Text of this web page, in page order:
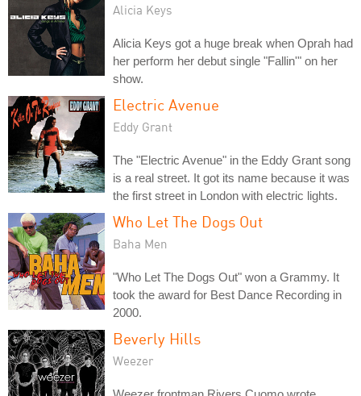
Alicia Keys
Alicia Keys got a huge break when Oprah had
her perform her debut single "Fallin'" on her
show.
Electric Avenue
Eddy Grant
The "Electric Avenue" in the Eddy Grant song
is a real street. It got its name because it was
the first street in London with electric lights.
Who Let The Dogs Out
Baha Men
"Who Let The Dogs Out" won a Grammy. It
took the award for Best Dance Recording in
2000.
Beverly Hills
Weezer